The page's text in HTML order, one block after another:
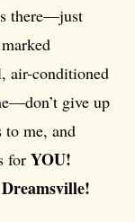
there—just
air-conditioned
give up
to me, and
for YOU!
Dreamsville!